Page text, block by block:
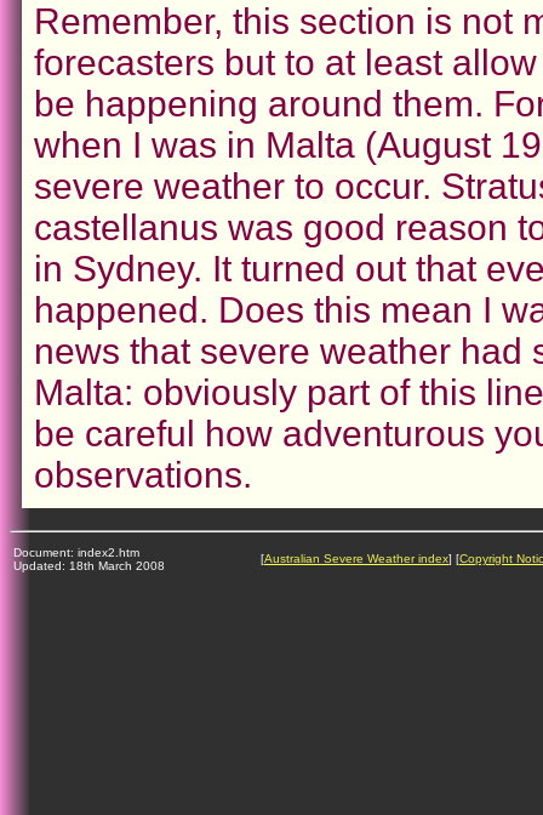
Remember, this section is not
forecasters but to at least
be happening around them.
when I was in Malta (August
severe weather to occur.
castellanus was good reason
in Sydney. It turned out that
happened. Does this mean I
news that severe weather had
Malta: obviously part of this
be careful how adventurous
observations.
Document: index2.htm
Updated: 18th March 2008
[Australian Severe Weather index] [Copyright